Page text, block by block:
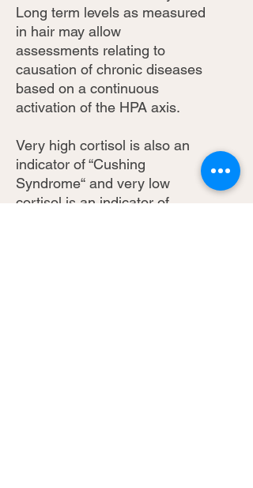
Long term levels as measured
in hair may allow
assessments relating to
causation of chronic diseases
based on a continuous
activation of the HPA axis.
Very high cortisol is also an
indicator of “Cushing
Syndrome“ and very low
cortisol is an indicator of